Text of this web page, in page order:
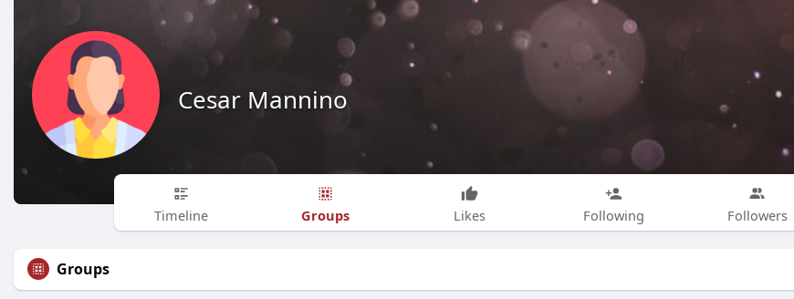
Cesar Mannino
Timeline Groups Likes Following Followers
Groups